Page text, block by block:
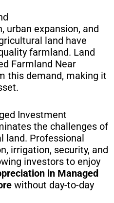
urban expansion, and
land have
farmland. Land
Farmland Near
this demand, making it
Investment
the challenges of
land. Professional
irrigation, security, and
investors to enjoy
in Managed
without day-to-day